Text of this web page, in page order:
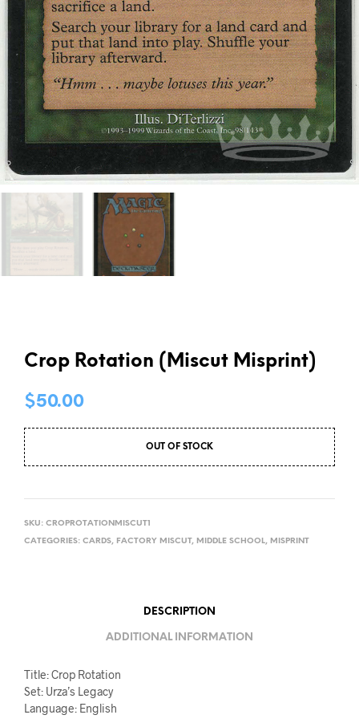
Crop Rotation (Miscut Misprint)
$50.00
OUT OF STOCK
SKU: CROPROTATIONMISCUT1
CATEGORIES: CARDS, FACTORY MISCUT, MIDDLE SCHOOL, MISPRINT
DESCRIPTION
ADDITIONAL INFORMATION
Title: Crop Rotation
Set: Urza’s Legacy
Language: English